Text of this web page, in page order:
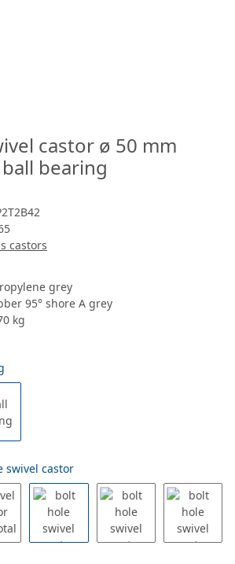
castor ø 50 mm
bearing
castors
grey
95° shore A grey
kg
swivel castor